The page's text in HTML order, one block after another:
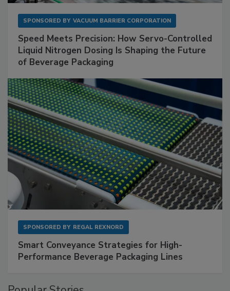
SPONSORED BY VACUUM BARRIER CORPORATION
Speed Meets Precision: How Servo-Controlled
Liquid Nitrogen Dosing Is Shaping the Future
of Beverage Packaging
SPONSORED BY REGAL REXNORD
Smart Conveyance Strategies for High-
Performance Beverage Packaging Lines